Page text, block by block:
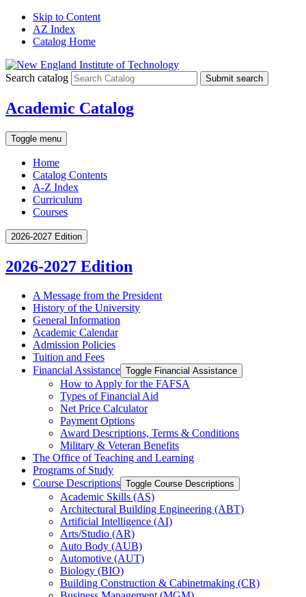
Skip to Content
AZ Index
Catalog Home
Search catalog Submit search
Academic Catalog
Toggle menu
Home
Catalog Contents
A-Z Index
Curriculum
Courses
2026-2027 Edition
2026-2027 Edition
A Message from the President
History of the University
General Information
Academic Calendar
Admission Policies
Tuition and Fees
Financial Assistance Toggle Financial Assistance
How to Apply for the FAFSA
Types of Financial Aid
Net Price Calculator
Payment Options
Award Descriptions, Terms &​ Conditions
Military &​ Veteran Benefits
The Office of Teaching and Learning
Programs of Study
Course Descriptions Toggle Course Descriptions
Academic Skills (AS)
Architectural Building Engineering (ABT)
Artificial Intelligence (AI)
Arts/​Studio (AR)
Auto Body (AUB)
Automotive (AUT)
Biology (BIO)
Building Construction &​ Cabinetmaking (CR)